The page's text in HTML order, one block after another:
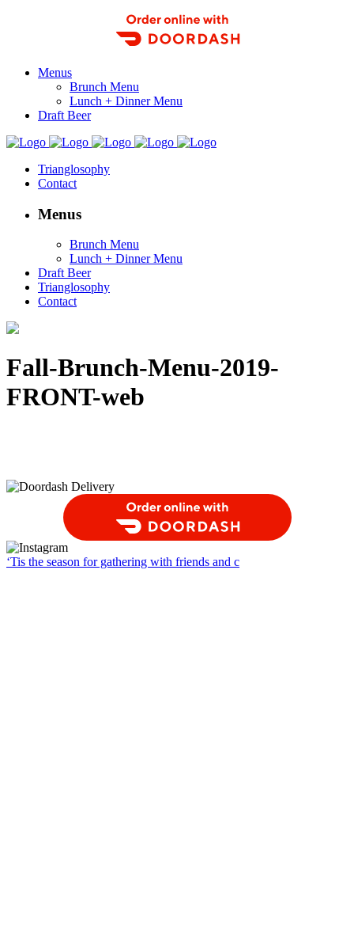
Order Food Delivery with DoorDash
Menus
Brunch Menu
Lunch + Dinner Menu
Draft Beer
Trianglosophy
Contact
Menus
Brunch Menu
Lunch + Dinner Menu
Draft Beer
Trianglosophy
Contact
Fall-Brunch-Menu-2019-
FRONT-web
Order Food Delivery with DoorDash
‘Tis the season for gathering with friends and c